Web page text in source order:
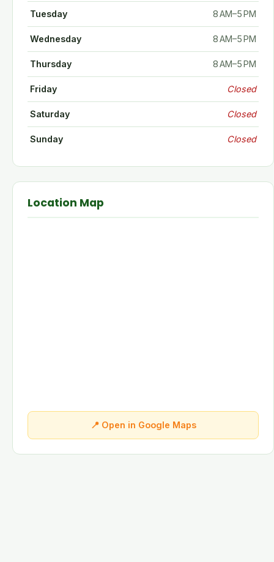
Tuesday 8 AM–5 PM
Wednesday 8 AM–5 PM
Thursday 8 AM–5 PM
Friday Closed
Saturday Closed
Sunday Closed
Location Map
📍 Open in Google Maps